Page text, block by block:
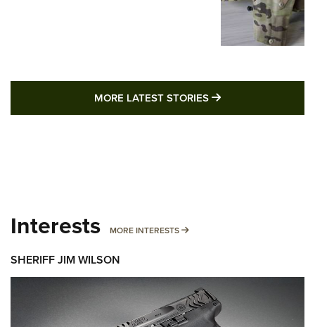
MORE LATEST STORIES MORE LATEST
Interests MORE INTERESTS MORE INTERESTS
SHERIFF JIM WILSON